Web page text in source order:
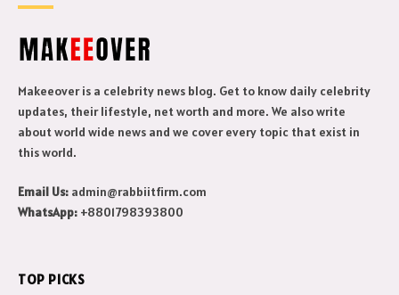
Makeeover is a celebrity news blog. Get to know daily celebrity
updates, their lifestyle, net worth and more. We also write
about world wide news and we cover every topic that exist in
this world.
Email Us: admin@rabbiitfirm.com
WhatsApp: +8801798393800
TOP PICKS